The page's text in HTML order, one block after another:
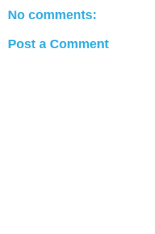
No comments:
Post a Comment